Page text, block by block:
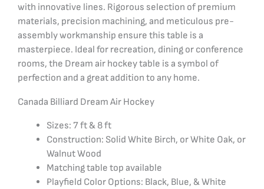
with innovative lines. Rigorous selection of premium
materials, precision machining, and meticulous pre-
assembly workmanship ensure this table is a
masterpiece. Ideal for recreation, dining or conference
rooms, the Dream air hockey table is a symbol of
perfection and a great addition to any home.
Canada Billiard Dream Air Hockey
Sizes: 7 ft & 8 ft
Construction: Solid White Birch, or White Oak, or
Walnut Wood
Matching table top available
Playfield Color Options: Black, Blue, & White